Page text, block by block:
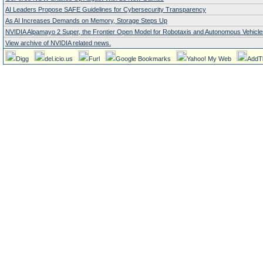
AI Leaders Propose SAFE Guidelines for Cybersecurity Transparency
As AI Increases Demands on Memory, Storage Steps Up
NVIDIA Alpamayo 2 Super, the Frontier Open Model for Robotaxis and Autonomous
View archive of NVIDIA related news.
Digg del.icio.us Furl Google Bookmarks Yahoo! My Web